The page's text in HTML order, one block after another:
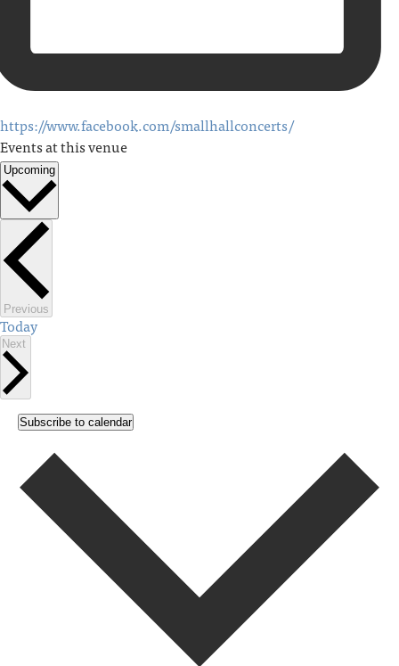
https://www.facebook.com/smallhallconcerts/
Events at this venue
Upcoming
Select
date.
Previous
Today
Next
Subscribe to calendar